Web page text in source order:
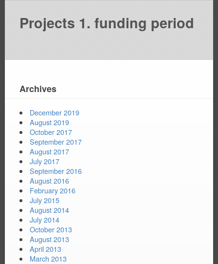
Projects 1. funding period
Archives
December 2019
August 2019
October 2017
September 2017
August 2017
July 2017
September 2016
August 2016
February 2016
July 2015
August 2014
July 2014
October 2013
August 2013
April 2013
March 2013